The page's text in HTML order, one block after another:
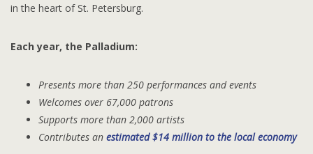
in the heart of St. Petersburg.
Each year, the Palladium:
Presents more than 250 performances and events
Welcomes over 67,000 patrons
Supports more than 2,000 artists
Contributes an estimated $14 million to the local economy